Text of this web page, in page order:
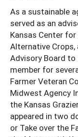
As a sustainable
served as an
Kansas Center
Alternative Crops,
Advisory Board to
member for
Farmer Veteran
Midwest Agency
the Kansas
appeared in two
or Take over the